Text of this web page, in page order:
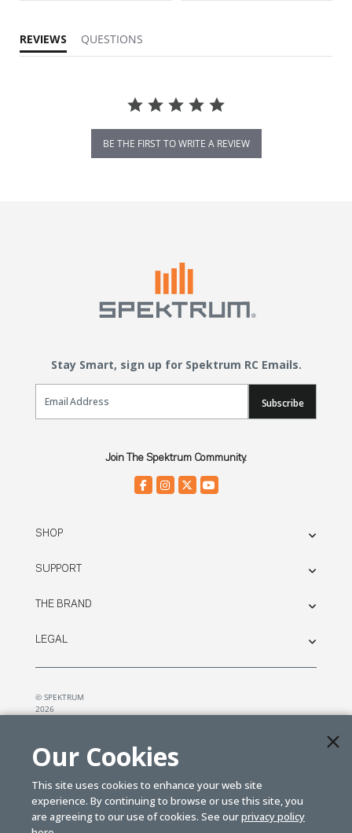
REVIEWS QUESTIONS
BE THE FIRST TO WRITE A REVIEW
Stay Smart, sign up for Spektrum RC Emails.
Email Sign Up
Subscribe
Join The Spektrum Community.
SHOP
SUPPORT
THE BRAND
LEGAL
© SPEKTRUM
2026
Our Cookies
This site uses cookies to enhance your web site
experience. By continuing to browse or use this site, you
are agreeing to our use of cookies. See ourprivacy policy